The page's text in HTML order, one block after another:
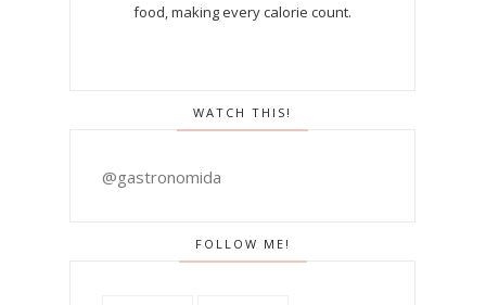
food, making every calorie count.
WATCH THIS!
@gastronomida
FOLLOW ME!